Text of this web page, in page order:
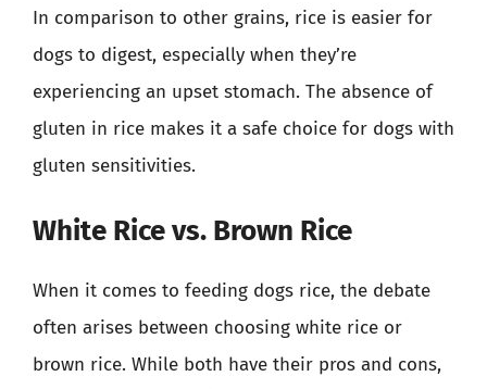
In comparison to other grains, rice is easier for
dogs to digest, especially when they’re
experiencing an upset stomach. The absence of
gluten in rice makes it a safe choice for dogs with
gluten sensitivities.
White Rice vs. Brown Rice
When it comes to feeding dogs rice, the debate
often arises between choosing white rice or
brown rice. While both have their pros and cons,